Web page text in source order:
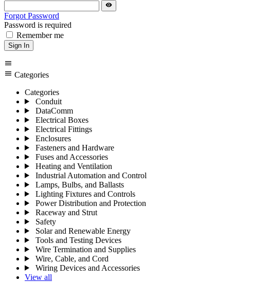
visibility
Forgot Password
Password is required
Remember me
Sign In
menu
menu Categories
Categories
Conduit
DataComm
Electrical Boxes
Electrical Fittings
Enclosures
Fasteners and Hardware
Fuses and Accessories
Heating and Ventilation
Industrial Automation and Control
Lamps, Bulbs, and Ballasts
Lighting Fixtures and Controls
Power Distribution and Protection
Raceway and Strut
Safety
Solar and Renewable Energy
Tools and Testing Devices
Wire Termination and Supplies
Wire, Cable, and Cord
Wiring Devices and Accessories
View all